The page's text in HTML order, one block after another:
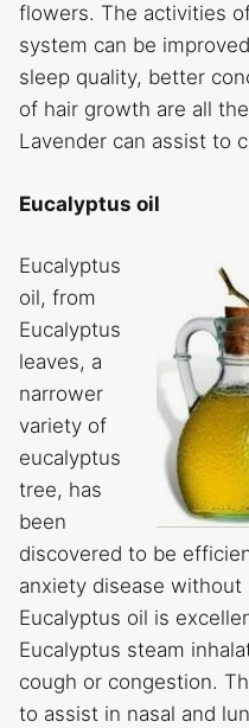
flowers. The activities
system can be
sleep quality, better
of hair growth are all
Lavender can assist to
Eucalyptus oil
Eucalyptus
oil, from
Eucalyptus
leaves, a
narrower
variety of
eucalyptus
tree, has
been
discovered to be
anxiety disease
Eucalyptus oil is
Eucalyptus steam
cough or congestion.
to assist in nasal and